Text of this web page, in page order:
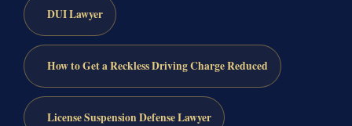
DUI Lawyer
How to Get a Reckless Driving Charge Reduced
License Suspension Defense Lawyer